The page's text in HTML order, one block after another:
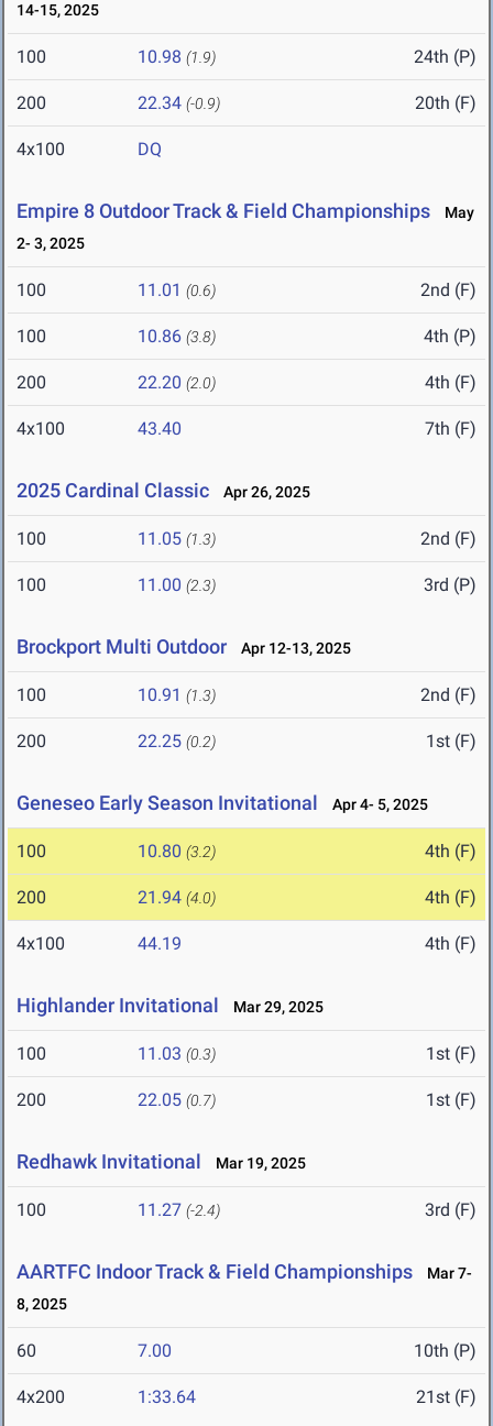
14-15, 2025
100 10.98 (1.9) 24th (P)
200 22.34 (-0.9) 20th (F)
4x100 DQ
Empire 8 Outdoor Track & Field Championships
May
2- 3, 2025
100 11.01 (0.6) 2nd (F)
100 10.86 (3.8) 4th (P)
200 22.20 (2.0) 4th (F)
4x100 43.40 7th (F)
2025 Cardinal Classic Apr 26, 2025
100 11.05 (1.3) 2nd (F)
100 11.00 (2.3) 3rd (P)
Brockport Multi Outdoor Apr 12-13, 2025
100 10.91 (1.3) 2nd (F)
200 22.25 (0.2) 1st (F)
Geneseo Early Season Invitational Apr 4- 5, 2025
100 10.80 (3.2) 4th (F)
200 21.94 (4.0) 4th (F)
4x100 44.19 4th (F)
Highlander Invitational Mar 29, 2025
100 11.03 (0.3) 1st (F)
200 22.05 (0.7) 1st (F)
Redhawk Invitational Mar 19, 2025
100 11.27 (-2.4) 3rd (F)
AARTFC Indoor Track & Field Championships
Mar 7-
8, 2025
60 7.00 10th (P)
4x200 1:33.64 21st (F)